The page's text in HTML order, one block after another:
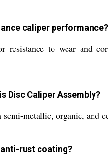
caliper performance?
resistance to wear and
Disc Caliper Assembly?
metallic, organic, and
rust coating?